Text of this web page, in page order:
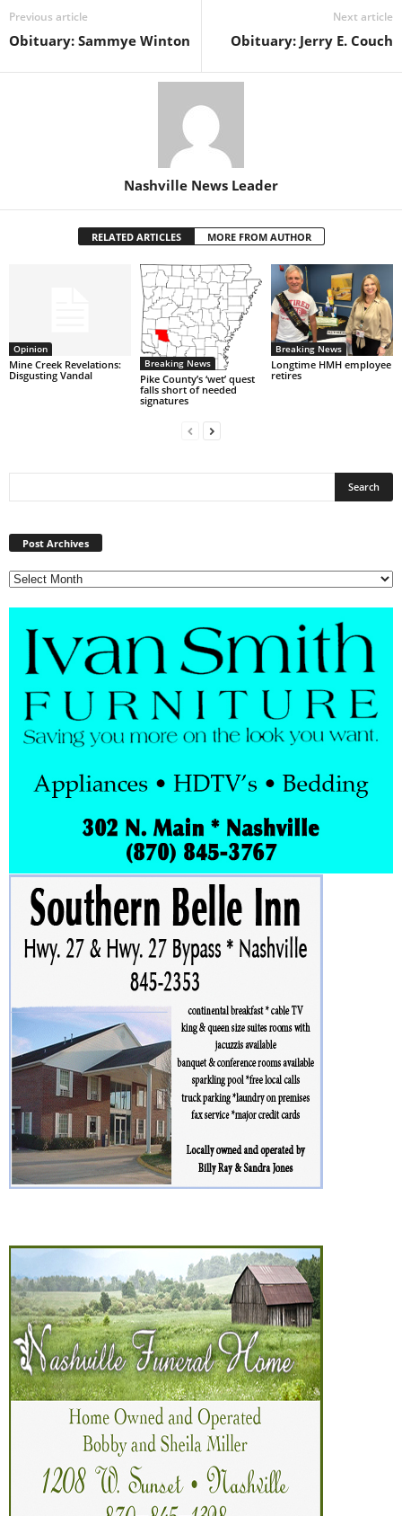
Previous article
Obituary: Sammye Winton
Next article
Obituary: Jerry E. Couch
Nashville News Leader
RELATED ARTICLES MORE FROM AUTHOR
Opinion
Mine Creek Revelations:
Disgusting Vandal
Breaking News
Pike County’s ‘wet’ quest
falls short of needed
signatures
Breaking News
Longtime HMH employee
retires
Post Archives